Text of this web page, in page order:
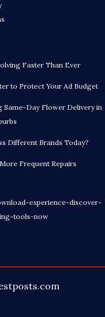
Faster Than Ever
to Protect Your Ad Budget
Same-Day Flower Delivery in
Different Brands Today?
Frequent Repairs
experience-discover-
tools-now